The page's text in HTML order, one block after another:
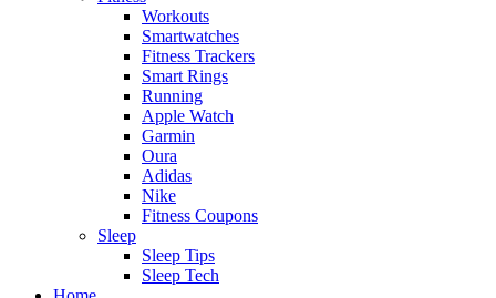
Workouts
Smartwatches
Fitness Trackers
Smart Rings
Running
Apple Watch
Garmin
Oura
Adidas
Nike
Fitness Coupons
Sleep
Sleep Tips
Sleep Tech